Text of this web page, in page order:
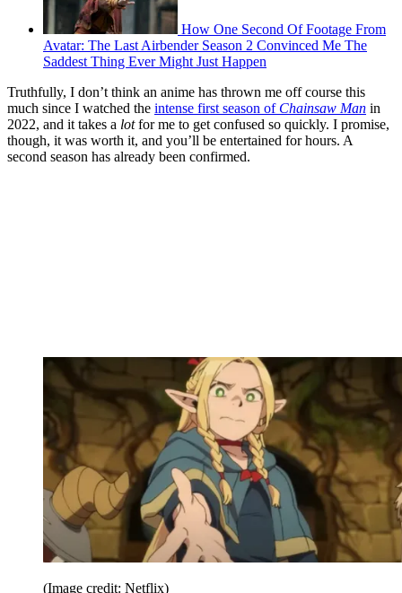
How One Second Of Footage From
Avatar: The Last Airbender Season 2 Convinced Me The
Saddest Thing Ever Might Just Happen
Truthfully, I don’t think an anime has thrown me off course this
much since I watched the intense first season of Chainsaw Man in
2022, and it takes a lotfor me to get confused so quickly. I promise,
though, it was worth it, and you’ll be entertained for hours. A
second season has already been confirmed.
(Image credit: Netflix)